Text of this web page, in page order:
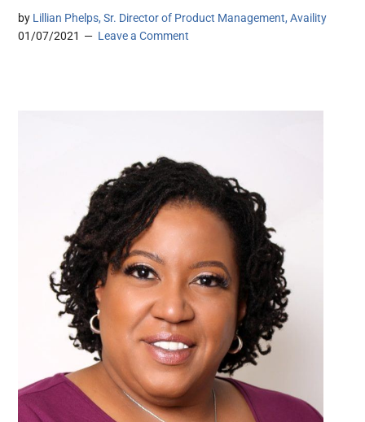
by Lillian Phelps, Sr. Director of Product Management, Availity
01/07/2021
Leave a Comment